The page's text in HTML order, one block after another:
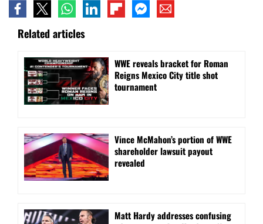
Related articles
WWE reveals bracket for Roman
Reigns Mexico City title shot
tournament
Vince McMahon’s portion of WWE
shareholder lawsuit payout
revealed
Matt Hardy addresses confusing